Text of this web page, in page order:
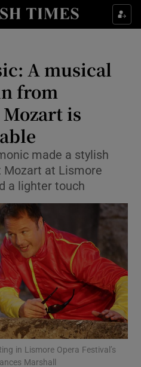
Environment sub sections
Technology sub sections
Science sub sections
Motors sub sections
A musical
from
is
made a stylish
Mozart at Lismore
a lighter touch
in Lismore Opera Festival’s
Marshall